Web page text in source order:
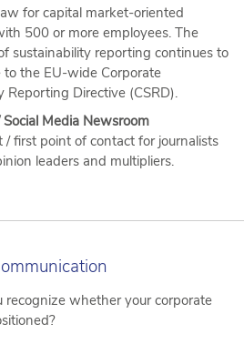
for capital market-oriented
500 or more employees. The
sustainability reporting continues to
to the EU-wide Corporate
Reporting Directive (CSRD).
Social Media Newsroom
/ first point of contact for journalists
leaders and multipliers.
recognize whether your corporate